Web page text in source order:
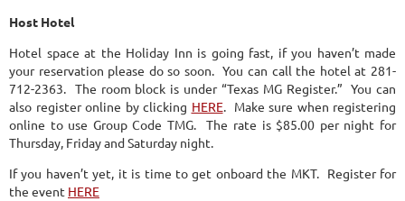
Host Hotel
Hotel space at the Holiday Inn is going fast, if you haven’t made
your reservation please do so soon. You can call the hotel at 281-
712-2363. The room block is under “Texas MG Register.” You can
also register online by clicking HERE. Make sure when registering
online to use Group Code TMG. The rate is $85.00 per night for
Thursday, Friday and Saturday night.
If you haven’t yet, it is time to get onboard the MKT. Register for
the event HERE